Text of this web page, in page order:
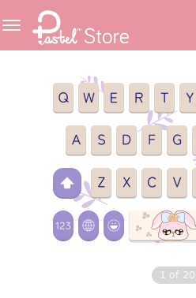
Skip
to
navigation
Skip
to
content
Pastel Mask™
One Piece
1 of 20